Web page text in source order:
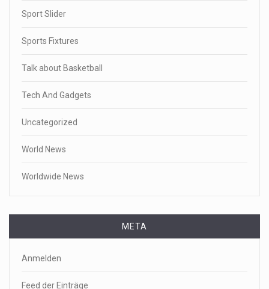
Sport Slider
Sports Fixtures
Talk about Basketball
Tech And Gadgets
Uncategorized
World News
Worldwide News
META
Anmelden
Feed der Einträge